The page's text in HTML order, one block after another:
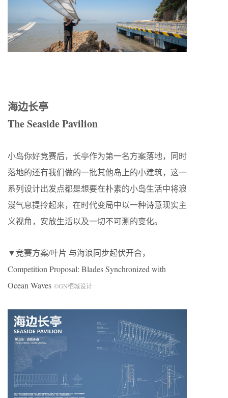
海边长亭
The Seaside Pavilion
小岛你好竞赛后，长亭作为第一名方案落地，同时
落地的还有我们做的一批其他岛上的小建筑，这一
系列设计出发点都是想要在朴素的小岛生活中将浪
漫气息提拎起来，在时代变局中以一种诗意现实主
义视角，安放生活以及一切不可测的变化。
▼竞赛方案/叶片 与海浪同步起伏开合，
Competition Proposal: Blades Synchronized with
Ocean Waves ©GN栖城设计